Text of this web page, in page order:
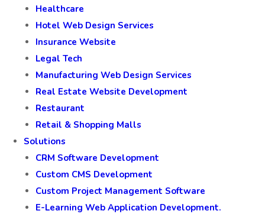
Healthcare
Hotel Web Design Services
Insurance Website
Legal Tech
Manufacturing Web Design Services
Real Estate Website Development
Restaurant
Retail & Shopping Malls
Solutions
CRM Software Development
Custom CMS Development
Custom Project Management Software
E-Learning Web Application Development.